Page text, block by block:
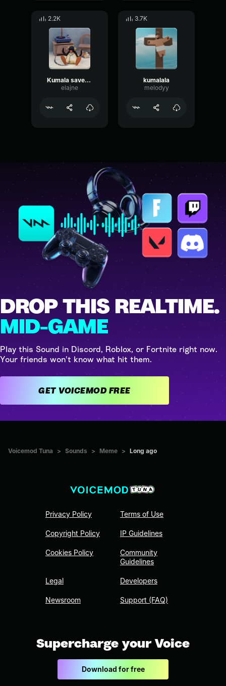
2.2K
Kumala savesta (slowed+reverb)
elajne
3.7K
kumalala
melodyy
DROP THIS REALTIME.
MID-GAME
Play this Sound in Discord, Roblox, or Fortnite right now.
Your friends won't know what hit them.
GET VOICEMOD FREE
Voicemod Tuna > Sounds > Meme > Long ago
Privacy Policy
Copyright Policy
Cookies Policy
Legal
Newsroom
Terms of Use
IP Guidelines
Community
Guidelines
Developers
Support (FAQ)
Supercharge your Voice
Download for free